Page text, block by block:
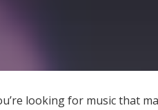
looking for music that